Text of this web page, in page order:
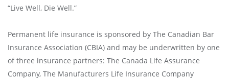
“Live Well, Die Well.”
Permanent life insurance is sponsored by The Canadian Bar
Insurance Association (CBIA) and may be underwritten by one
of three insurance partners: The Canada Life Assurance
Company, The Manufacturers Life Insurance Company